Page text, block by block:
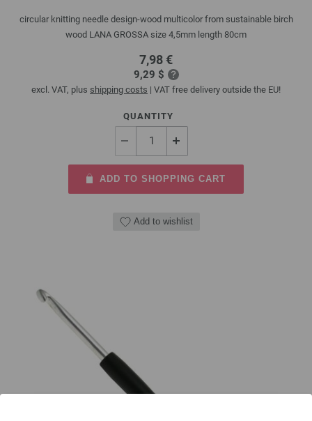
circular knitting needle design-wood multicolor from sustainable birch
wood LANA GROSSA size 4,5mm length 80cm
7,98 €
9,29 $
excl. VAT, plus shipping costs | VAT free delivery outside the EU!
QUANTITY
ADD TO SHOPPING CART
Add to wishlist